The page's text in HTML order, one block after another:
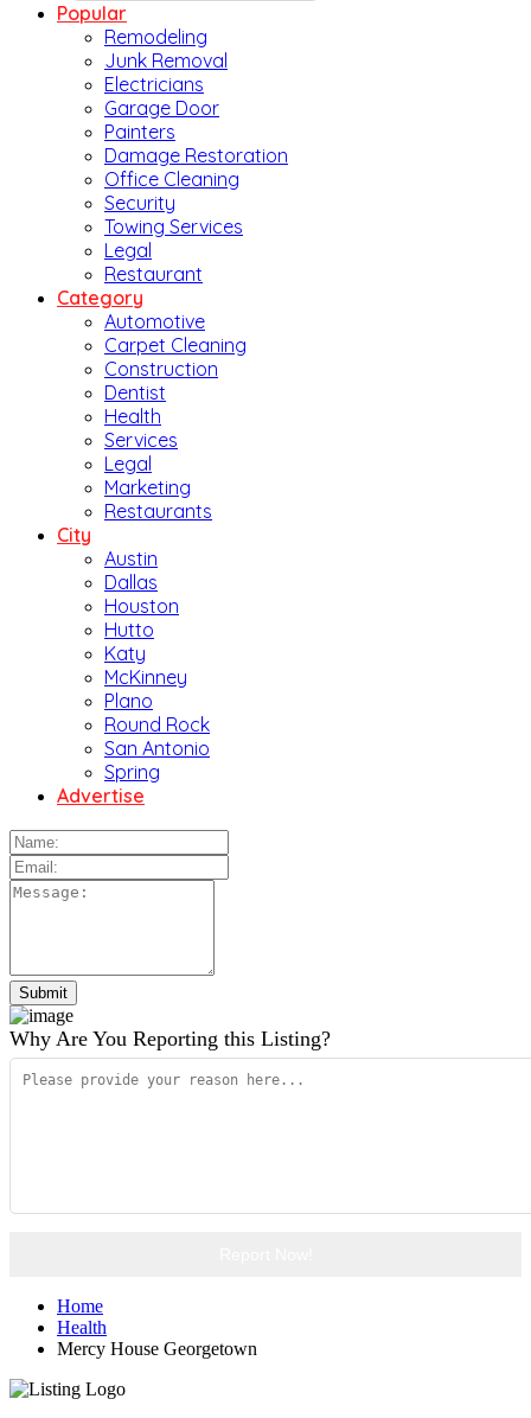
Popular
Remodeling
Junk Removal
Electricians
Garage Door
Painters
Damage Restoration
Office Cleaning
Security
Towing Services
Legal
Restaurant
Category
Automotive
Carpet Cleaning
Construction
Dentist
Health
Services
Legal
Marketing
Restaurants
City
Austin
Dallas
Houston
Hutto
Katy
McKinney
Plano
Round Rock
San Antonio
Spring
Advertise
Why Are You Reporting this Listing?
Home
Health
Mercy House Georgetown